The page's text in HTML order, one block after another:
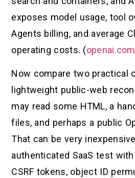
exposes model usage, tool
Agents billing, and average
operating costs. (openai.com
Now compare two practical
lightweight public-web
may read some HTML, a
files, and perhaps a public
That can be very
authenticated SaaS test
CSRF tokens, object ID